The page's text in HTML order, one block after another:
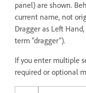
panel) are shown.
current name, not
Dragger as Left
term “dragger”).
If you enter multiple
required or optional